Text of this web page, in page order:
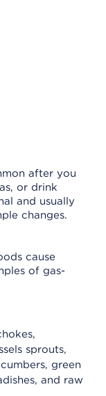
after you
or drink
and usually
changes.
cause
of gas-
sprouts,
green
and raw